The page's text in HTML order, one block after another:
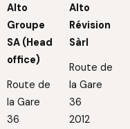
Alto
Groupe
SA (Head
office)
Route de
la Gare
36
Alto
Révision
Sàrl
Route de
la Gare
36
2012